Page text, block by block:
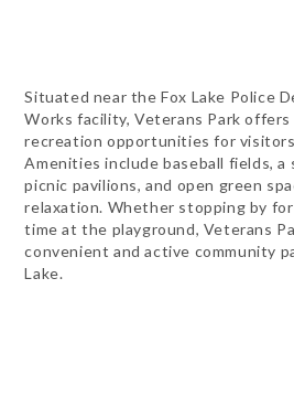
Situated near the Fox Lake Police
Works facility, Veterans Park
recreation opportunities for
Amenities include baseball fields, a
picnic pavilions, and open green
relaxation. Whether stopping by for
time at the playground, Veterans
convenient and active community
Lake.